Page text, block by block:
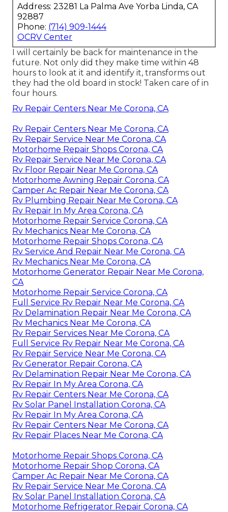
Address: 23281 La Palma Ave Yorba Linda, CA
92887
Phone: (714) 909-1444
OCRV Center
I will certainly be back for maintenance in the
future. Not only did they make time within 48
hours to look at it and identify it, transforms out
they had the old board in stock! Taken care of in
four hours.
Rv Repair Centers Near Me Corona, CA
Rv Repair Centers Near Me Corona, CA
Rv Repair Service Near Me Corona, CA
Motorhome Repair Shops Corona, CA
Rv Repair Service Near Me Corona, CA
Rv Floor Repair Near Me Corona, CA
Motorhome Awning Repair Corona, CA
Camper Ac Repair Near Me Corona, CA
Rv Plumbing Repair Near Me Corona, CA
Rv Repair In My Area Corona, CA
Motorhome Repair Service Corona, CA
Rv Mechanics Near Me Corona, CA
Motorhome Repair Shops Corona, CA
Rv Service And Repair Near Me Corona, CA
Rv Mechanics Near Me Corona, CA
Motorhome Generator Repair Near Me Corona,
CA
Motorhome Repair Service Corona, CA
Full Service Rv Repair Near Me Corona, CA
Rv Delamination Repair Near Me Corona, CA
Rv Mechanics Near Me Corona, CA
Rv Repair Services Near Me Corona, CA
Full Service Rv Repair Near Me Corona, CA
Rv Repair Service Near Me Corona, CA
Rv Generator Repair Corona, CA
Rv Delamination Repair Near Me Corona, CA
Rv Repair In My Area Corona, CA
Rv Repair Centers Near Me Corona, CA
Rv Solar Panel Installation Corona, CA
Rv Repair In My Area Corona, CA
Rv Repair Centers Near Me Corona, CA
Rv Repair Places Near Me Corona, CA
Motorhome Repair Shops Corona, CA
Motorhome Repair Shop Corona, CA
Camper Ac Repair Near Me Corona, CA
Rv Repair Service Near Me Corona, CA
Rv Solar Panel Installation Corona, CA
Motorhome Refrigerator Repair Corona, CA